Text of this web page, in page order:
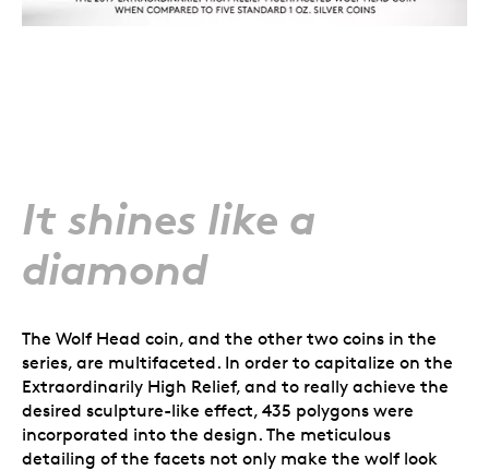
It shines like a
diamond
The Wolf Head coin, and the other two coins in the
series, are multifaceted. In order to capitalize on the
Extraordinarily High Relief, and to really achieve the
desired sculpture-like effect, 435 polygons were
incorporated into the design. The meticulous
detailing of the facets not only make the wolf look